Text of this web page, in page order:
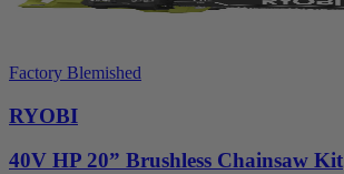
Factory Blemished
RYOBI
40V HP 20” Brushless Chainsaw Kit